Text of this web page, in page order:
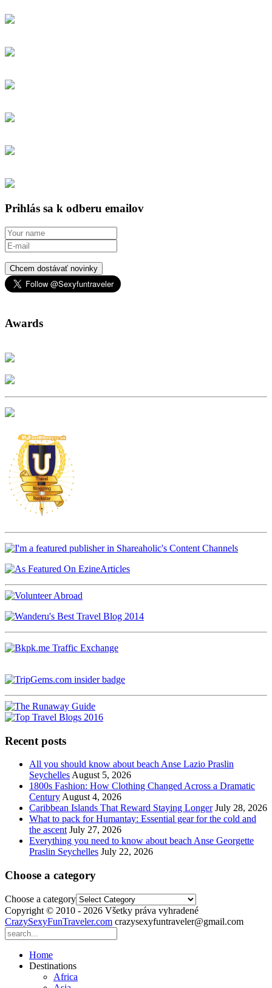
Prihlás sa k odberu emailov
Chcem dostávať novinky
Awards
Recent posts
All you should know about beach Anse Lazio Praslin
SeychellesAugust 5, 2026
1800s Fashion: How Clothing Changed Across a Dramatic
CenturyAugust 4, 2026
Caribbean Islands That Reward Staying Longer July 28, 2026
What to pack for Humantay: Essential gear for the cold and
the ascent July 27, 2026
Everything you need to know about beach Anse Georgette
Praslin Seychelles July 22, 2026
Choose a category
Choose a category
Copyright © 2010 - 2026 Všetky práva vyhradené
CrazySexyFunTraveler.com crazysexyfuntraveler@gmail.com
Home
Destinations
Africa